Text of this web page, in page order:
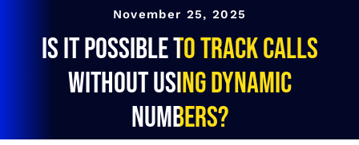
Results
November 25, 2025
Is it possible to track calls
without using dynamic
numbers?